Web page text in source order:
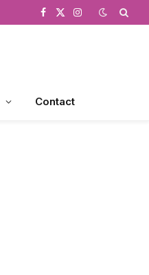
Facebook
X
Instagram
Contact